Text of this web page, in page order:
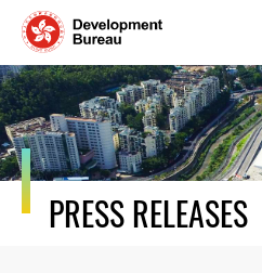
Skip
content
PRESS RELEASES